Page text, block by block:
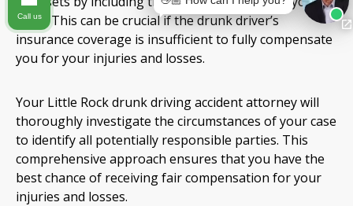
claim. This can be crucial if the drunk driver’s
insurance coverage is insufficient to fully compensate
you for your injuries and losses.
Your Little Rock drunk driving accident attorney will
thoroughly investigate the circumstances of your case
to identify all potentially responsible parties. This
comprehensive approach ensures that you have the
best chance of receiving fair compensation for your
injuries and losses.
Call us